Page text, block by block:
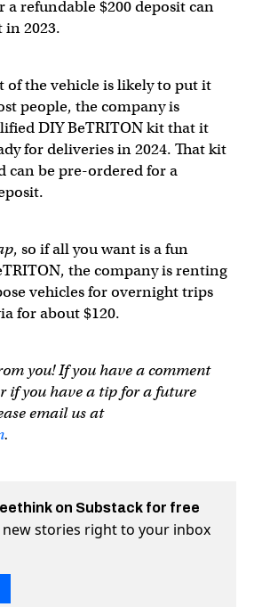
a refundable $200 deposit can
in 2023.
of the vehicle is likely to put it
people, the company is
DIY BeTRITON kit that it
for deliveries in 2024. That kit
can be pre-ordered for a
, so if all you want is a fun
the company is renting
vehicles for overnight trips
for about $120.
you! If you have a comment
if you have a tip for a future
email us at
.
on Substack for free
stories right to your inbox